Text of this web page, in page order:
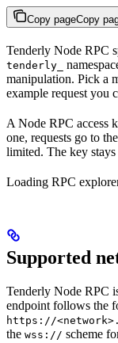
Copy pageCopy
Tenderly Node RPC
tenderly_
manipulation. Pick a
example request you
A Node RPC access
one, requests go to
limited. The key
Loading RPC
Supported
Tenderly Node RPC
endpoint follows the
https://
the wss:// scheme